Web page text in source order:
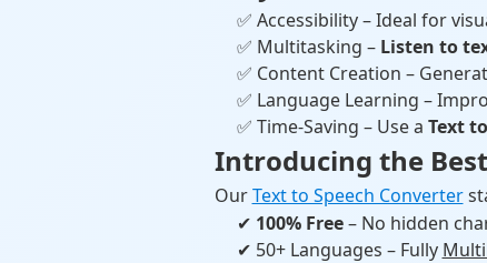
✅ Accessibility – Ideal for
✅ Multitasking – Listen to
✅ Content Creation –
✅ Language Learning –
✅ Time-Saving – Use a Text
Introducing the Best
OurText to Speech Converter
✔ 100% Free– No hidden
✔ 50+ Languages – Fully